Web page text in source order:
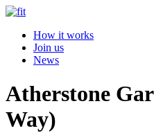
How it works
Join us
News
Atherstone
Way)